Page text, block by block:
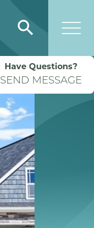
Search
Have Questions?
SEND MESSAGE